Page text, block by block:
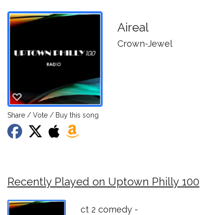
Aireal
Crown-Jewel
Share / Vote / Buy this song
Recently Played on Uptown Philly 100
ct 2 comedy -